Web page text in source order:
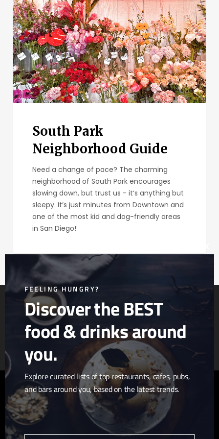
South Park
Neighborhood Guide
Need a change of pace? The charming
neighborhood of South Park encourages
slowing down, but trust us - it’s anything but
sleepy. It’s just minutes from Downtown and
one of the most kid and dog-friendly areas
in San Diego!
Article & Photo Submissions
About Us
Randomizer
twitter facebookpinterest linkedin youtube
tumblr instagram
FEELING HUNGRY?
Discover the BEST
food & drinks around
you.
Explore curated lists of top restaurants, cafes, pubs,
and bars around you, based on the latest trends.